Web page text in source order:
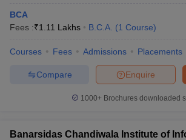
Cut off
Year Question PapersCUET PG
Question Paper
AP PGCET Merit List
IGNOU Question Papers
BCA
Fees :₹1.11 Lakhs B.C.A. (1 Course)
Courses Fees Admissions Placements
Enquire
Compare
1000+Brochures downloaded
Banarsidas Chandiwala Institute of